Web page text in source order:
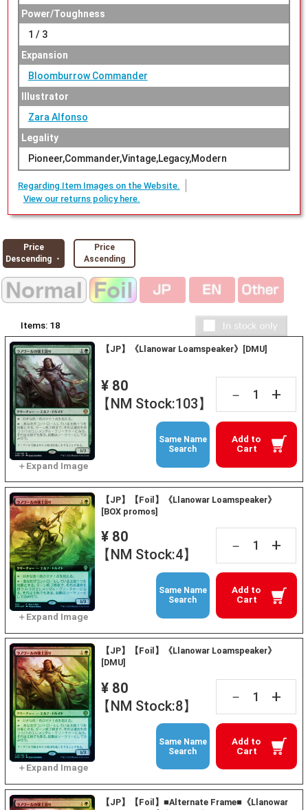
Power/Toughness
1 / 3
Expansion
Bloomburrow Commander
Illustrator
Zara Alfonso
Legality
Pioneer,Commander,Vintage,Legacy,Modern
Regarding Item Images on the Website.
View our returns policy here.
Price
Descending ・
Price
Ascending
Items: 18
【JP】《Llanowar Loamspeaker》[DMU]
¥ 80
【NM Stock:103】
－ +
Add to
Cart
Same Name
Search
【JP】【Foil】《Llanowar Loamspeaker》
[BOX promos]
¥ 80
【NM Stock:4】
－ +
Add to
Cart
Same Name
Search
【JP】【Foil】《Llanowar Loamspeaker》
[DMU]
¥ 80
【NM Stock:8】
－ +
Add to
Cart
Same Name
Search
【JP】【Foil】■Alternate Frame■《Llanowar